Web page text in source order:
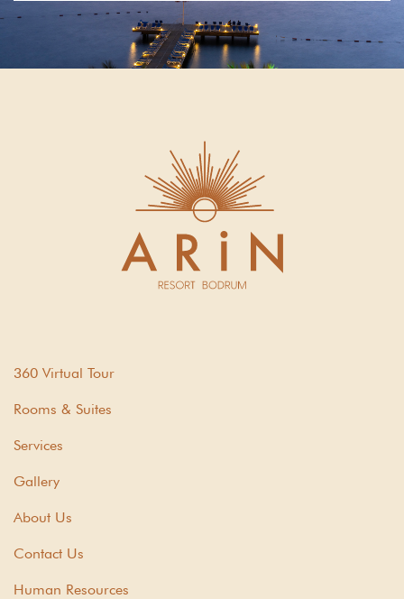
360 Virtual Tour
Rooms & Suites
Services
Gallery
About Us
Contact Us
Human Resources